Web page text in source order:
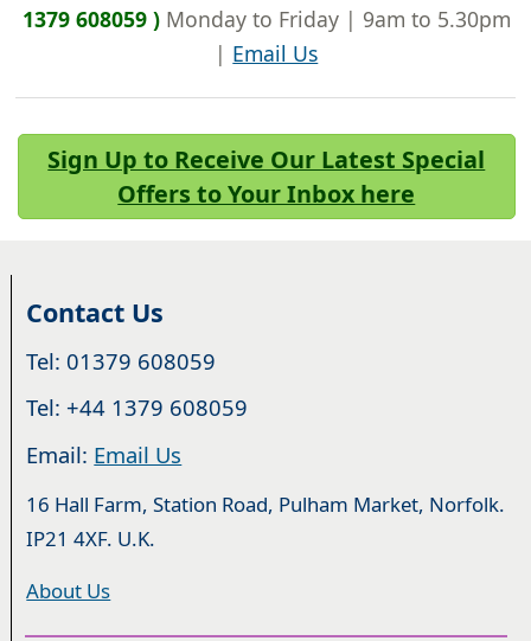
1379 608059 )Monday to Friday | 9am to 5.30pm
| Email Us
Sign Up to Receive Our Latest Special
Offers to Your Inbox here
Contact Us
Tel: 01379 608059
Tel: +44 1379 608059
Email: Email Us
16 Hall Farm, Station Road, Pulham Market, Norfolk.
IP21 4XF. U.K.
About Us